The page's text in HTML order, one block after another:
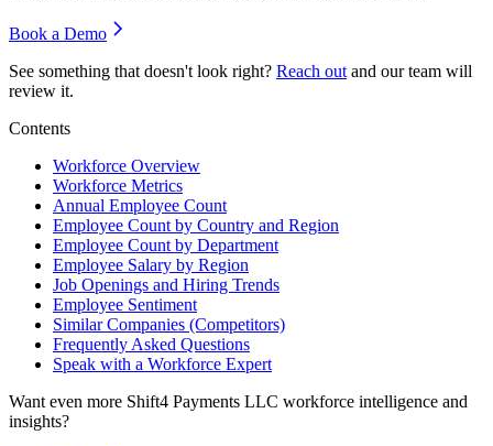
Book a Demo
See something that doesn't look right? Reach out and our team will
review it.
Contents
Workforce Overview
Workforce Metrics
Annual Employee Count
Employee Count by Country and Region
Employee Count by Department
Employee Salary by Region
Job Openings and Hiring Trends
Employee Sentiment
Similar Companies (Competitors)
Frequently Asked Questions
Speak with a Workforce Expert
Want even more Shift4 Payments LLC workforce intelligence and
insights?